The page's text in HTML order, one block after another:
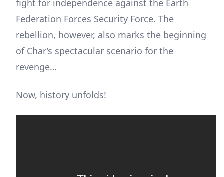
fight for independence against the Earth
Federation Forces Security Force. The
rebellion, however, also marks the beginning
of Char’s spectacular scenario for the
revenge…
Now, history unfolds!